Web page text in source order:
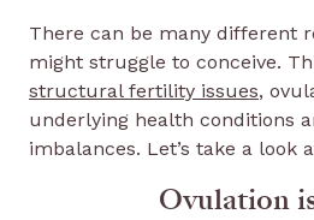
There can be many different
might struggle to conceive.
structural fertility issues,
underlying health conditions
imbalances. Let’s take a look
Ovulation